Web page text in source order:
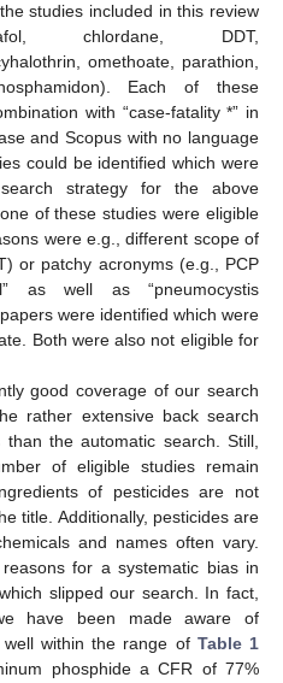
studies included in this review
chlordane, DDT,
omethoate, parathion,
Each of these
with “case-fatality *” in
and Scopus with no language
could be identified which were
strategy for the above
of these studies were eligible
were e.g., different scope of
or patchy acronyms (e.g., PCP
as well as “pneumocystis
were identified which were
Both were also not eligible for
good coverage of our search
rather extensive back search
the automatic search. Still,
of eligible studies remain
of pesticides are not
title. Additionally, pesticides are
and names often vary.
for a systematic bias in
slipped our search. In fact,
have been made aware of
within the range of Table 1
phosphide a CFR of 77%